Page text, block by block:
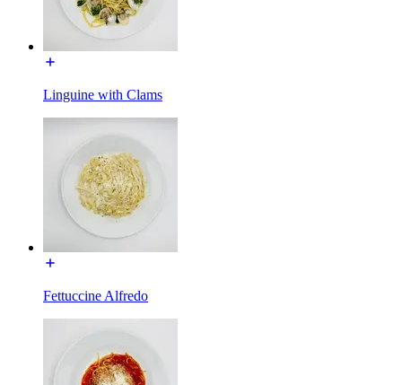
Linguine with Clams
Fettuccine Alfredo